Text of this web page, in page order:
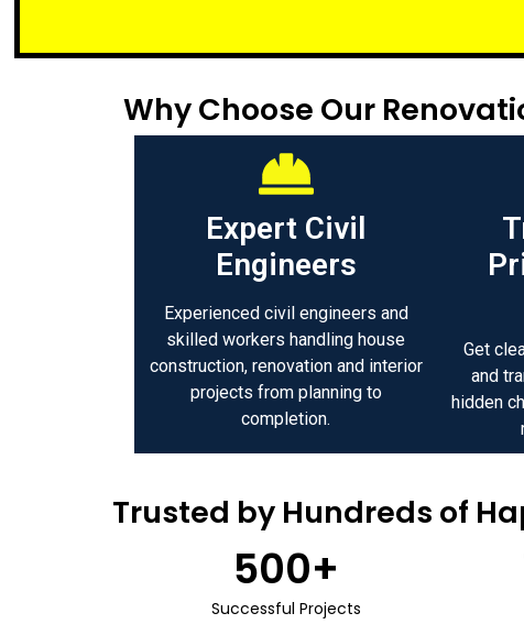
Small
Why Choose Our
Expert Civil
Engineers
Experienced civil engineers and
skilled workers handling house
construction, renovation and interior
projects from planning to
completion.
Get
and
hidden
Trusted by Hundreds of
Successful Projects
500+